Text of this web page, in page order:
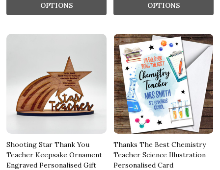
OPTIONS OPTIONS
Shooting Star Thank You
Teacher Keepsake Ornament
Engraved Personalised Gift
Thanks The Best Chemistry
Teacher Science Illustration
Personalised Card